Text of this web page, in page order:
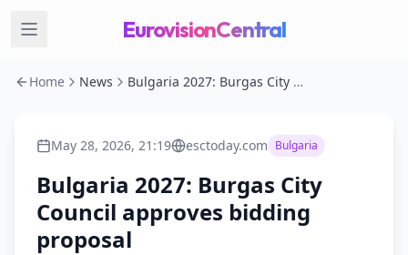
EurovisionCentral
Home News Bulgaria 2027: Burgas City Council approves bidding proposal
May 28, 2026, 21:19 esctoday.com Bulgaria
Bulgaria 2027: Burgas City
Council approves bidding
proposal